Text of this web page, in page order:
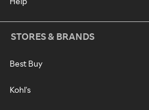
STORES & BRANDS
Best Buy
Kohl's